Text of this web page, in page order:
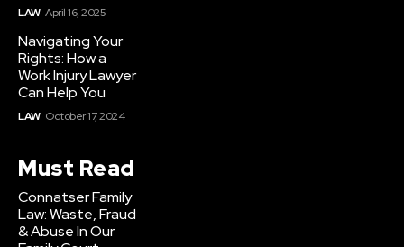
LAW April 16, 2025
Navigating Your
Rights: How a
Work Injury Lawyer
Can Help You
LAW October 17, 2024
Must Read
Connatser Family
Law: Waste, Fraud
& Abuse In Our